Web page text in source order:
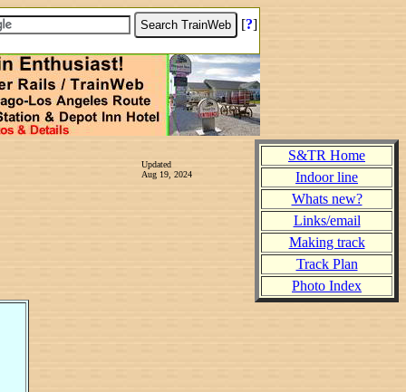
[?]
S&TR Home
Indoor line
Whats new?
Links/email
Making track
Track Plan
Photo Index
Updated
Aug 19, 2024